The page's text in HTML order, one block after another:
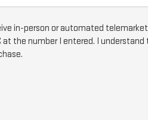
in-person or automated
at the number I entered. I